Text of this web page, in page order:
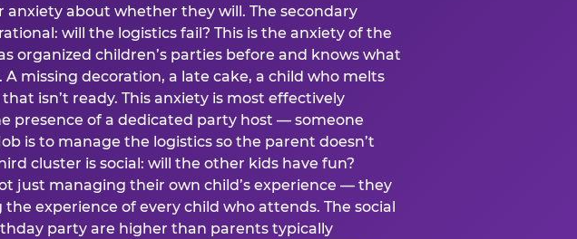
anxiety about whether they will. The secondary
will the logistics fail? This is the anxiety of the
organized children’s parties before and knows what
A missing decoration, a late cake, a child who melts
isn’t ready. This anxiety is most effectively
presence of a dedicated party host — someone
is to manage the logistics so the parent doesn’t
cluster is social: will the other kids have fun?
just managing their own child’s experience — they
experience of every child who attends. The social
party are higher than parents typically